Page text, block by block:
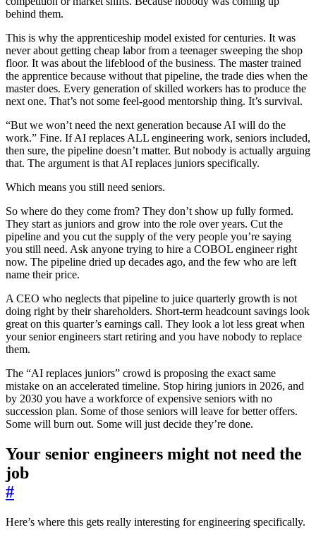
behind them.
This is why the apprenticeship model existed for centuries. It was
never about getting cheap labor from a teenager sweeping the shop
floor. It was about the lifeblood of the business. The master trained
the apprentice because without that pipeline, the trade dies when the
master does. Every generation of skilled workers has to produce the
next one. That’s not some feel-good mentorship thing. It’s survival.
“But we won’t need the next generation because AI will do the
work.” Fine. If AI replaces ALL engineering work, seniors included,
then sure, the pipeline doesn’t matter. But nobody is actually arguing
that. The argument is that AI replaces juniors specifically.
Which means you still need seniors.
So where do they come from? They don’t show up fully formed.
They start as juniors and grow into the role over years. Cut the
pipeline and you cut the supply of the very people you’re saying
you still need. Ask anyone trying to hire a COBOL engineer right
now. The pipeline dried up decades ago, and the few who are left
name their price.
A CEO who neglects that pipeline to juice quarterly growth is not
doing right by their shareholders. Short-term headcount savings look
great on this quarter’s earnings call. They look a lot less great when
your senior engineers start retiring and you have nobody to replace
them.
The “AI replaces juniors” crowd is proposing the exact same
mistake on an accelerated timeline. Stop hiring juniors in 2026, and
by 2030 you have a workforce of expensive seniors with no
succession plan. Some of those seniors will leave for better offers.
Some will burn out. Some will just decide they’re done.
Your senior engineers might not need the
job
#
Here’s where this gets really interesting for engineering specifically.